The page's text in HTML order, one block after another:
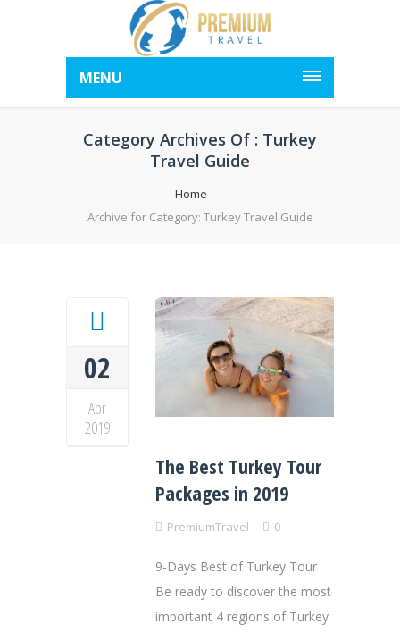
MENU
Category Archives Of : Turkey
Travel Guide
Home
Archive for Category: Turkey Travel Guide
02
Apr
2019
The Best Turkey Tour
Packages in 2019
PremiumTravel 0
9-Days Best of Turkey Tour
Be ready to discover the most
important 4 regions of Turkey